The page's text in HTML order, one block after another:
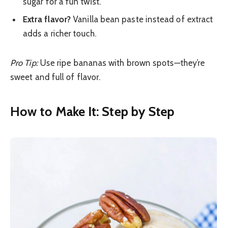
Extra flavor? Vanilla bean paste instead of extract
adds a richer touch.
Pro Tip:Use ripe bananas with brown spots—they’re
sweet and full of flavor.
How to Make It: Step by Step